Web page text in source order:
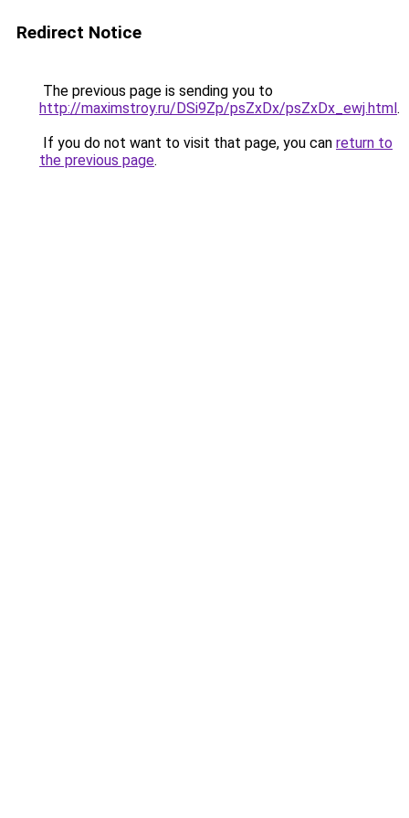
Redirect Notice
The previous page is sending you to
http://maximstroy.ru/DSi9Zp/psZxDx/psZxDx_ewj.html.
If you do not want to visit that page, you can return to
the previous page.